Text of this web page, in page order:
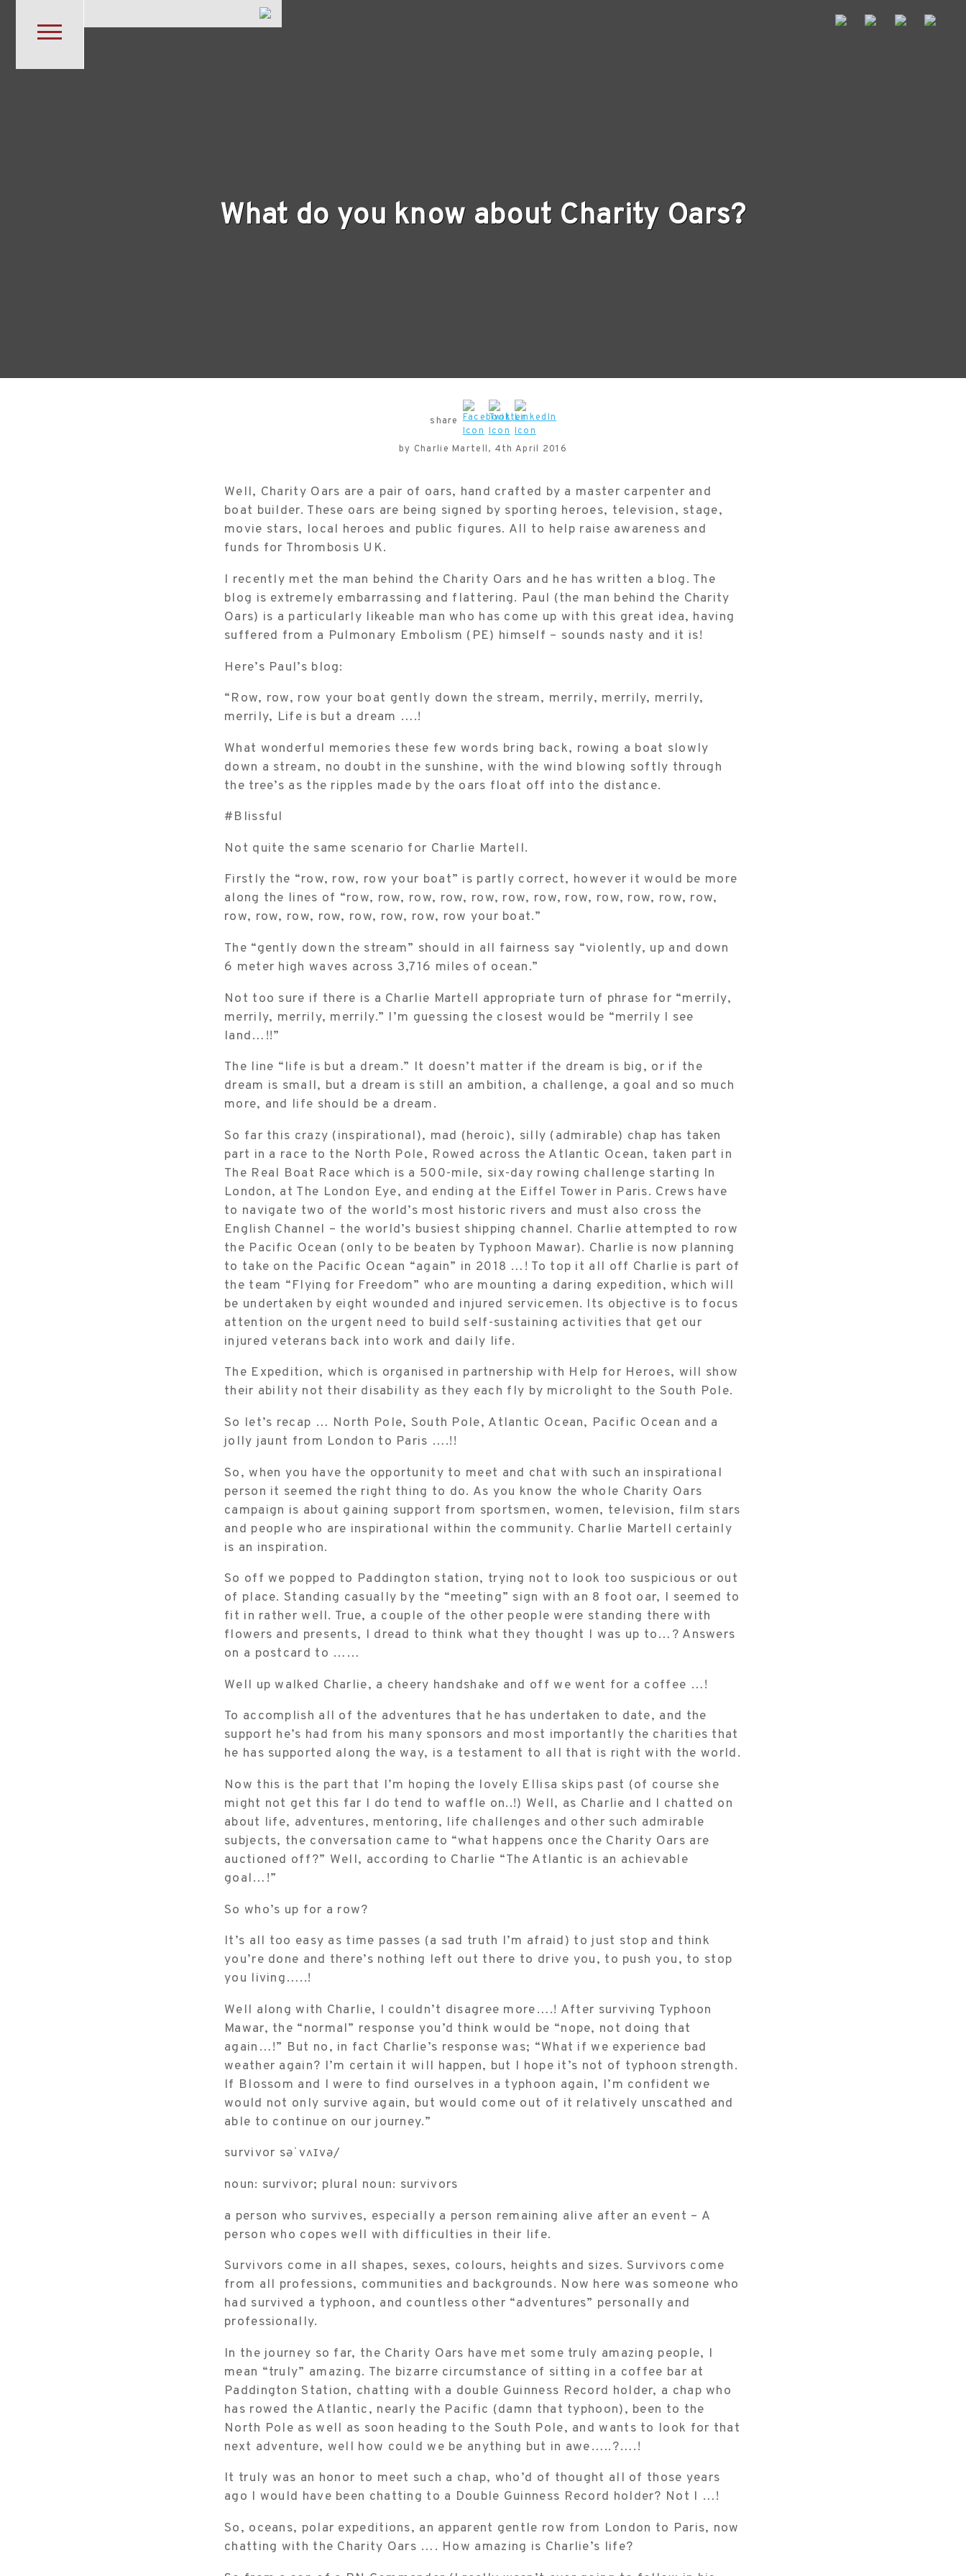
What do you know about Charity Oars?
share
by Charlie Martell, 4th April 2016
Well, Charity Oars are a pair of oars, hand crafted by a master carpenter and
boat builder. These oars are being signed by sporting heroes, television, stage,
movie stars, local heroes and public figures. All to help raise awareness and
funds for Thrombosis UK.
I recently met the man behind the Charity Oars and he has written a blog. The
blog is extremely embarrassing and flattering. Paul (the man behind the Charity
Oars) is a particularly likeable man who has come up with this great idea, having
suffered from a Pulmonary Embolism (PE) himself – sounds nasty and it is!
Here’s Paul’s blog:
“Row, row, row your boat gently down the stream, merrily, merrily, merrily,
merrily, Life is but a dream ….!
What wonderful memories these few words bring back, rowing a boat slowly
down a stream, no doubt in the sunshine, with the wind blowing softly through
the tree’s as the ripples made by the oars float off into the distance.
#Blissful
Not quite the same scenario for Charlie Martell.
Firstly the “row, row, row your boat” is partly correct, however it would be more
along the lines of “row, row, row, row, row, row, row, row, row, row, row, row,
row, row, row, row, row, row, row, row your boat.”
The “gently down the stream” should in all fairness say “violently, up and down
6 meter high waves across 3,716 miles of ocean.”
Not too sure if there is a Charlie Martell appropriate turn of phrase for “merrily,
merrily, merrily, merrily.” I’m guessing the closest would be “merrily I see
land…!!”
The line “life is but a dream.” It doesn’t matter if the dream is big, or if the
dream is small, but a dream is still an ambition, a challenge, a goal and so much
more, and life should be a dream.
So far this crazy (inspirational), mad (heroic), silly (admirable) chap has taken
part in a race to the North Pole, Rowed across the Atlantic Ocean, taken part in
The Real Boat Race which is a 500-mile, six-day rowing challenge starting In
London, at The London Eye, and ending at the Eiffel Tower in Paris. Crews have
to navigate two of the world’s most historic rivers and must also cross the
English Channel – the world’s busiest shipping channel. Charlie attempted to row
the Pacific Ocean (only to be beaten by Typhoon Mawar). Charlie is now planning
to take on the Pacific Ocean “again” in 2018 …! To top it all off Charlie is part of
the team “Flying for Freedom” who are mounting a daring expedition, which will
be undertaken by eight wounded and injured servicemen. Its objective is to focus
attention on the urgent need to build self-sustaining activities that get our
injured veterans back into work and daily life.
The Expedition, which is organised in partnership with Help for Heroes, will show
their ability not their disability as they each fly by microlight to the South Pole.
So let’s recap … North Pole, South Pole, Atlantic Ocean, Pacific Ocean and a
jolly jaunt from London to Paris ….!!
So, when you have the opportunity to meet and chat with such an inspirational
person it seemed the right thing to do. As you know the whole Charity Oars
campaign is about gaining support from sportsmen, women, television, film stars
and people who are inspirational within the community. Charlie Martell certainly
is an inspiration.
So off we popped to Paddington station, trying not to look too suspicious or out
of place. Standing casually by the “meeting” sign with an 8 foot oar, I seemed to
fit in rather well. True, a couple of the other people were standing there with
flowers and presents, I dread to think what they thought I was up to…? Answers
on a postcard to ……
Well up walked Charlie, a cheery handshake and off we went for a coffee …!
To accomplish all of the adventures that he has undertaken to date, and the
support he’s had from his many sponsors and most importantly the charities that
he has supported along the way, is a testament to all that is right with the world.
Now this is the part that I’m hoping the lovely Ellisa skips past (of course she
might not get this far I do tend to waffle on..!) Well, as Charlie and I chatted on
about life, adventures, mentoring, life challenges and other such admirable
subjects, the conversation came to “what happens once the Charity Oars are
auctioned off?” Well, according to Charlie “The Atlantic is an achievable
goal…!”
So who’s up for a row?
It’s all too easy as time passes (a sad truth I’m afraid) to just stop and think
you’re done and there’s nothing left out there to drive you, to push you, to stop
you living…..!
Well along with Charlie, I couldn’t disagree more….! After surviving Typhoon
Mawar, the “normal” response you’d think would be “nope, not doing that
again…!” But no, in fact Charlie’s response was; “What if we experience bad
weather again? I’m certain it will happen, but I hope it’s not of typhoon strength.
If Blossom and I were to find ourselves in a typhoon again, I’m confident we
would not only survive again, but would come out of it relatively unscathed and
able to continue on our journey.”
survivor səˈvʌɪvə/
noun: survivor; plural noun: survivors
a person who survives, especially a person remaining alive after an event – A
person who copes well with difficulties in their life.
Survivors come in all shapes, sexes, colours, heights and sizes. Survivors come
from all professions, communities and backgrounds. Now here was someone who
had survived a typhoon, and countless other “adventures” personally and
professionally.
In the journey so far, the Charity Oars have met some truly amazing people, I
mean “truly” amazing. The bizarre circumstance of sitting in a coffee bar at
Paddington Station, chatting with a double Guinness Record holder, a chap who
has rowed the Atlantic, nearly the Pacific (damn that typhoon), been to the
North Pole as well as soon heading to the South Pole, and wants to look for that
next adventure, well how could we be anything but in awe…..?….!
It truly was an honor to meet such a chap, who’d of thought all of those years
ago I would have been chatting to a Double Guinness Record holder? Not I …!
So, oceans, polar expeditions, an apparent gentle row from London to Paris, now
chatting with the Charity Oars …. How amazing is Charlie’s life?